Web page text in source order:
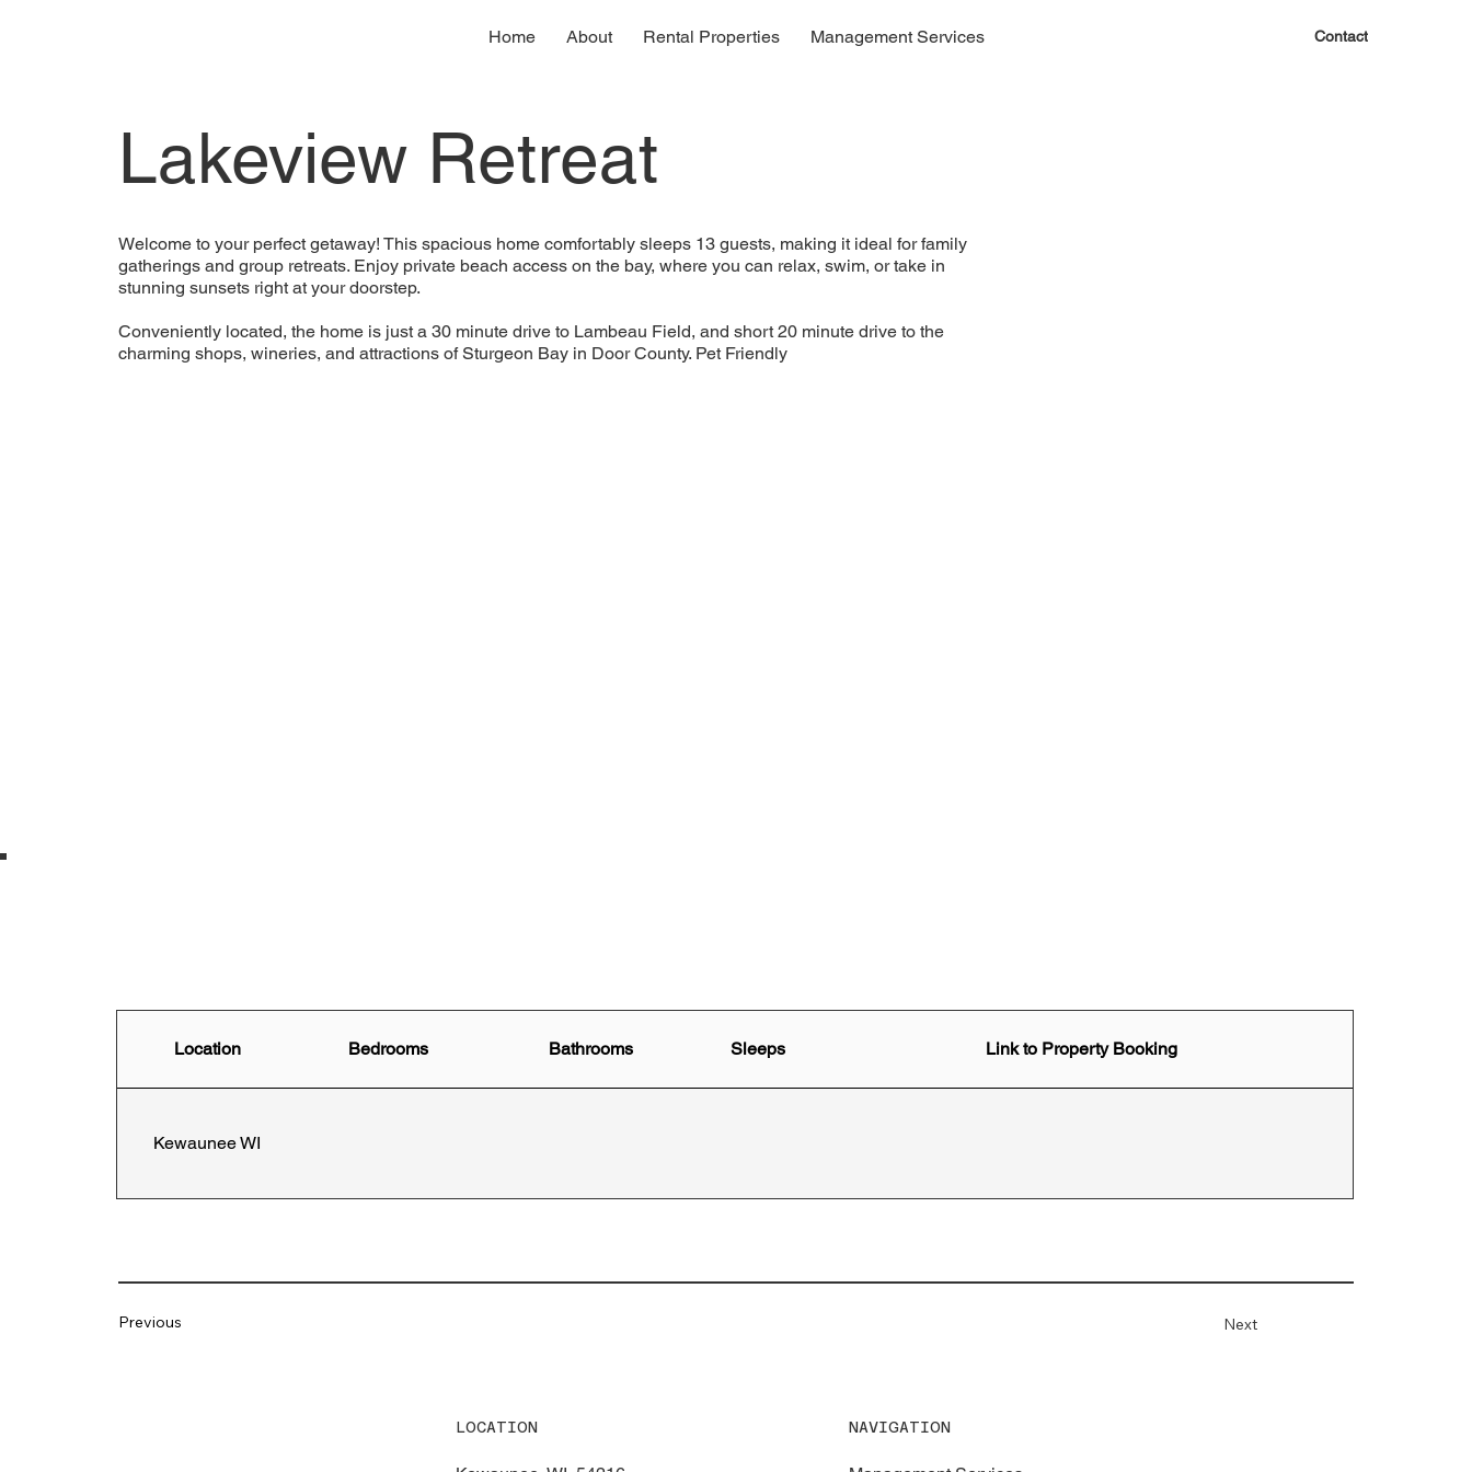
Home About Rental Properties Management Services Contact
Lakeview Retreat
Location Bedrooms Bathrooms Sleeps Link to Property Booking
Kewaunee WI
Next
Previous
Welcome to your perfect getaway! This spacious home comfortably sleeps 13 guests, making it ideal for family
gatherings and group retreats. Enjoy private beach access on the bay, where you can relax, swim, or take in
stunning sunsets right at your doorstep.
Conveniently located, the home is just a 30 minute drive to Lambeau Field, and short 20 minute drive to the
charming shops, wineries, and attractions of Sturgeon Bay in Door County. Pet Friendly
LOCATION NAVIGATION